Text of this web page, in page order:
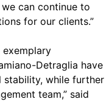
can continue to
for our clients.”
exemplary
Detraglia have
stability, while further
team,” said